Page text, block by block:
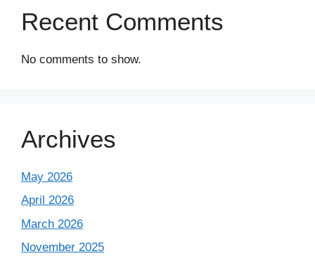
Recent Comments
No comments to show.
Archives
May 2026
April 2026
March 2026
November 2025